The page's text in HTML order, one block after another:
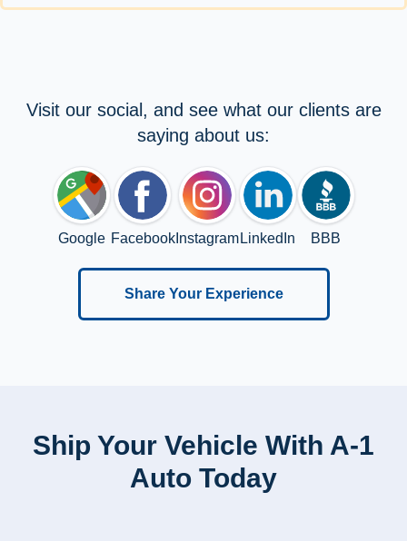
Visit our social, and see what our clients are
saying about us:
Google FacebookInstagram LinkedIn BBB
Share Your Experience
Ship Your Vehicle With A-1
Auto Today